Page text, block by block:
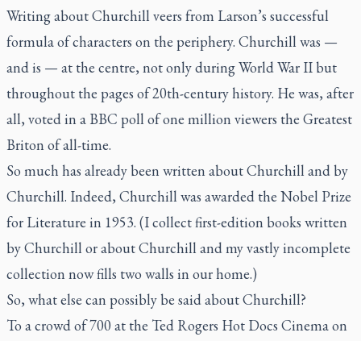
Writing about Churchill veers from Larson’s successful
formula of characters on the periphery. Churchill was —
and is — at the centre, not only during World War II but
throughout the pages of 20th-century history. He was, after
all, voted in a BBC poll of one million viewers the Greatest
Briton of all-time.
So much has already been written about Churchill and by
Churchill. Indeed, Churchill was awarded the Nobel Prize
for Literature in 1953. (I collect first-edition books written
by Churchill or about Churchill and my vastly incomplete
collection now fills two walls in our home.)
So, what else can possibly be said about Churchill?
To a crowd of 700 at the Ted Rogers Hot Docs Cinema on